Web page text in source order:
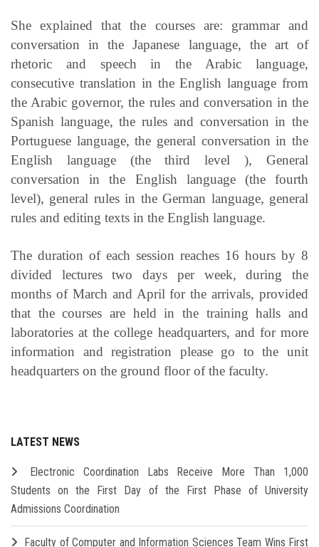
She explained that the courses are: grammar and
conversation in the Japanese language, the art of
rhetoric and speech in the Arabic language,
consecutive translation in the English language from
the Arabic governor, the rules and conversation in the
Spanish language, the rules and conversation in the
Portuguese language, the general conversation in the
English language (the third level ), General
conversation in the English language (the fourth
level), general rules in the German language, general
rules and editing texts in the English language.
The duration of each session reaches 16 hours by 8
divided lectures two days per week, during the
months of March and April for the arrivals, provided
that the courses are held in the training halls and
laboratories at the college headquarters, and for more
information and registration please go to the unit
headquarters on the ground floor of the faculty.
LATEST NEWS
Electronic Coordination Labs Receive More Than 1,000
Students on the First Day of the First Phase of University
Admissions Coordination
Faculty of Computer and Information Sciences Team Wins First